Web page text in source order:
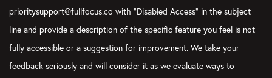
prioritysupport@fullfocus.co with “Disabled Access” in the subject
line and provide a description of the specific feature you feel is not
fully accessible or a suggestion for improvement. We take your
feedback seriously and will consider it as we evaluate ways to